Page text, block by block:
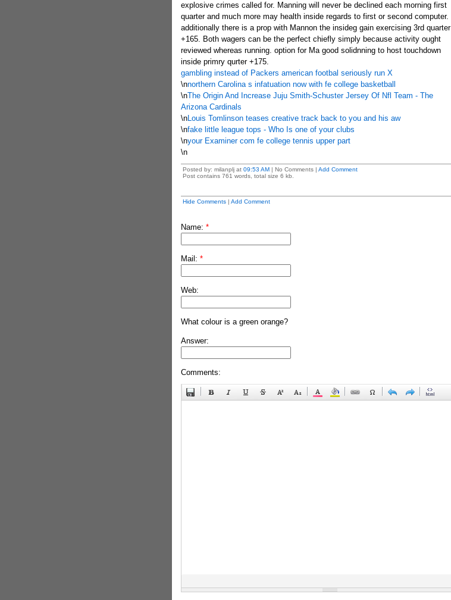
explosive crimes called for. Manning will never be declined each morning first
quarter and much more may health inside regards to first or second computer.
additionally there is a prop with Mannon the insideg gain exercising 3rd quarter
+165. Both wagers can be the perfect chiefly simply because activity ought
reviewed whereas running. option for Ma good solidnning to host touchdown
inside primry qurter +175.
gambling instead of Packers american footbal seriously run X
\nnorthern Carolina s infatuation now with fe college basketball
\nThe Origin And Increase Juju Smith-Schuster Jersey Of Nfl Team - The
Arizona Cardinals
\nLouis Tomlinson teases creative track back to you and his aw
\nfake little league tops - Who Is one of your clubs
\nyour Examiner com fe college tennis upper part
\n
Posted by: milanplj at 09:53 AM| No Comments | Add Comment
Post contains 761 words, total size 6 kb.
Hide Comments| Add Comment
Name: *
Mail: *
Web:
What colour is a green orange?
Answer:
Comments: